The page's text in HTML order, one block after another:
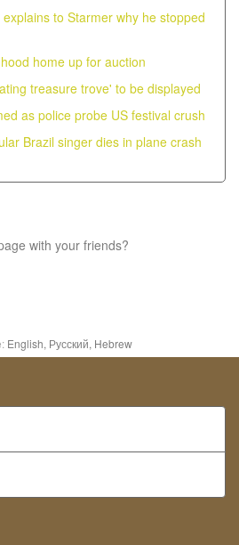
to Starmer why he stopped
home up for auction
treasure trove' to be displayed
as police probe US festival crush
Brazil singer dies in plane crash
with your friends?
English, Русский, Hebrew